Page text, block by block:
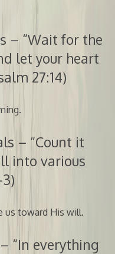
– “Wait for the
let your heart
27:14)
– “Count it
into various
us toward His will.
“In everything